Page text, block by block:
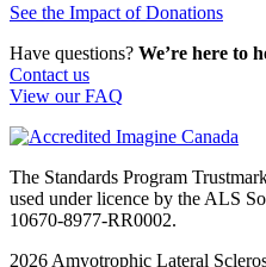
See the Impact of Donations
Have questions? We’re here to
Contact us
View our FAQ
The Standards Program
used under licence by the ALS
10670-8977-RR0002.
2026 Amyotrophic Lateral